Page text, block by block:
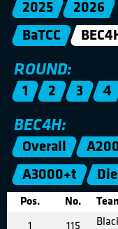
2025
2026
BaTCC
ROUND:
1 2 3 4
BEC4H:
Overall
A3000+t
Pos. No.
1 115